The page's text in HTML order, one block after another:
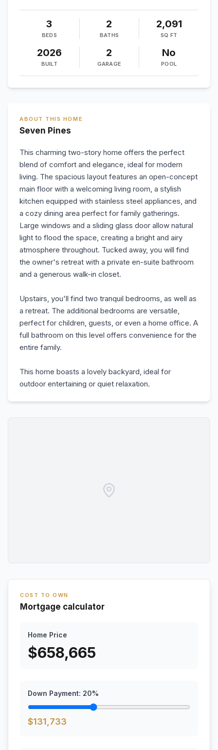
3
BEDS
2
BATHS
2,091
SQ FT
2026
BUILT
2
GARAGE
No
POOL
ABOUT THIS HOME
Seven Pines
This charming two-story home offers the perfect
blend of comfort and elegance, ideal for modern
living. The spacious layout features an open-concept
main floor with a welcoming living room, a stylish
kitchen equipped with stainless steel appliances, and
a cozy dining area perfect for family gatherings.
Large windows and a sliding glass door allow natural
light to flood the space, creating a bright and airy
atmosphere throughout. Tucked away, you will find
the owner's retreat with a private en-suite bathroom
and a generous walk-in closet.
Upstairs, you'll find two tranquil bedrooms, as well as
a retreat. The additional bedrooms are versatile,
perfect for children, guests, or even a home office. A
full bathroom on this level offers convenience for the
entire family.
This home boasts a lovely backyard, ideal for
outdoor entertaining or quiet relaxation.
COST TO OWN
Mortgage calculator
Home Price
$658,665
Down Payment: 20%
$131,733